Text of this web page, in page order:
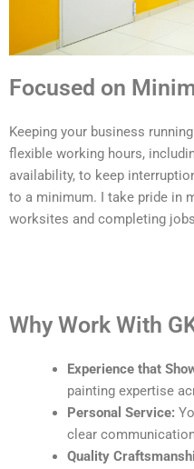
Focused on
Keeping your business
flexible working hours,
availability, to keep
to a minimum. I take pride in
worksites and completing
Why Work With
Experience that
painting expertise
Personal Service:
clear
Quality